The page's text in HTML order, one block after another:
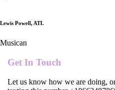
Lewis Powell, ATL
Musican
Get In Touch
Let us know how we are doing,